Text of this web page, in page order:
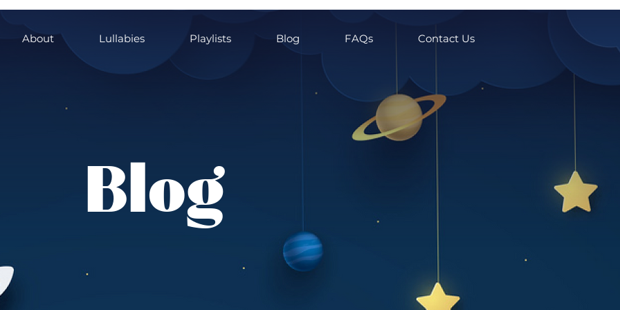
About Lullabies Playlists Blog FAQs Contact Us
Blog